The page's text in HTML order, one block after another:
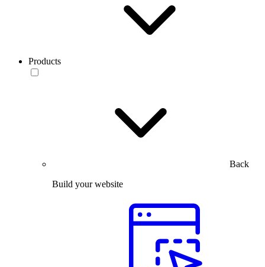
Products
Back
Build your website